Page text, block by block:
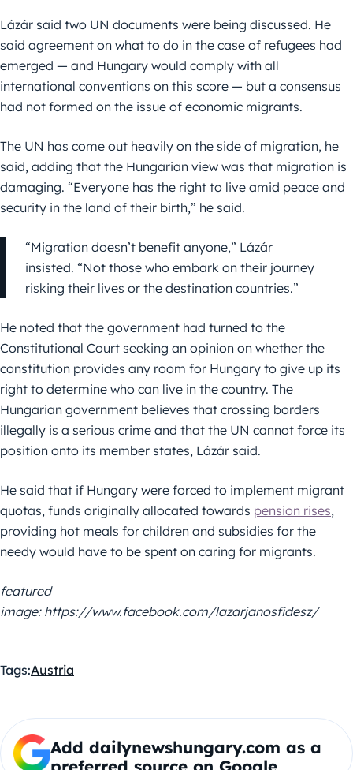
Lázár said two UN documents were being discussed. He
said agreement on what to do in the case of refugees had
emerged — and Hungary would comply with all
international conventions on this score — but a consensus
had not formed on the issue of economic migrants.
The UN has come out heavily on the side of migration, he
said, adding that the Hungarian view was that migration is
damaging. “Everyone has the right to live amid peace and
security in the land of their birth,” he said.
“Migration doesn’t benefit anyone,” Lázár
insisted. “Not those who embark on their journey
risking their lives or the destination countries.”
He noted that the government had turned to the
Constitutional Court seeking an opinion on whether the
constitution provides any room for Hungary to give up its
right to determine who can live in the country. The
Hungarian government believes that crossing borders
illegally is a serious crime and that the UN cannot force its
position onto its member states, Lázár said.
He said that if Hungary were forced to implement migrant
quotas, funds originally allocated towards pension rises,
providing hot meals for children and subsidies for the
needy would have to be spent on caring for migrants.
featured
image: https://www.facebook.com/lazarjanosfidesz/
Tags:Austria
Add dailynewshungary.com as a